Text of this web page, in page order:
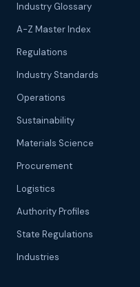
Industry Glossary
A-Z Master Index
Regulations
Industry Standards
Operations
Sustainability
Materials Science
Procurement
Logistics
Authority Profiles
State Regulations
Industries